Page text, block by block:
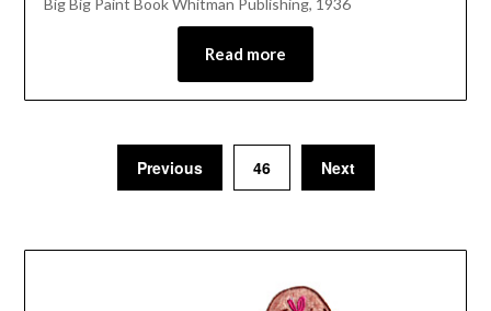
Big Big Paint Book Whitman Publishing, 1936
Read more
Previous 46 Next